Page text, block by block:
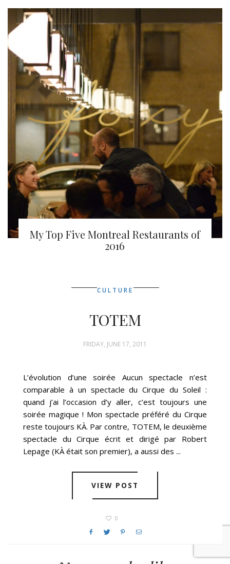
My Top Five Montreal Restaurants of
2016
CULTURE
TOTEM
FRIDAY, JUNE 17, 2011
L’évolution d’une soirée Aucun spectacle n’est
comparable à un spectacle du Cirque du Soleil :
quand j’ai l’occasion d’y aller, c’est toujours une
soirée magique ! Mon spectacle préféré du Cirque
reste toujours KÀ. Par contre, TOTEM, le deuxième
spectacle du Cirque écrit et dirigé par Robert
Lepage (KÀ était son premier), a aussi des ...
VIEW POST
0